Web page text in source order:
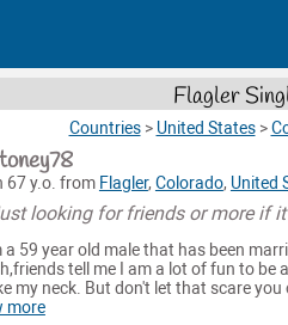
Flagler
Countries > United States >
67 y.o. from Flagler, Colorado, United
looking for friends or more if
a 59 year old male that has been
tell me I am a lot of fun to be
my neck. But don't let that scare
more